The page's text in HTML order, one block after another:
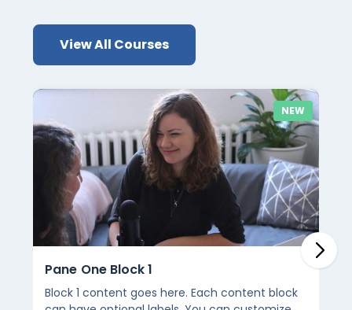
View All Courses
NEW
Pane One Block 1
Block 1 content goes here. Each content block